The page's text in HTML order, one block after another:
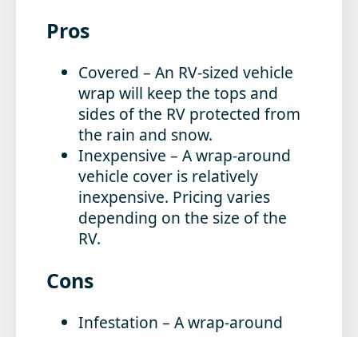
Pros
Covered – An RV-sized vehicle
wrap will keep the tops and
sides of the RV protected from
the rain and snow.
Inexpensive – A wrap-around
vehicle cover is relatively
inexpensive. Pricing varies
depending on the size of the
RV.
Cons
Infestation – A wrap-around